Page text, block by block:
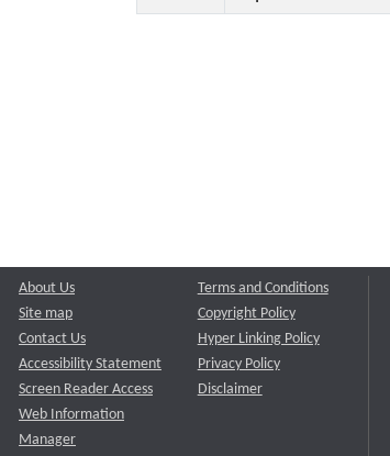
About Us
Site map
Contact Us
Accessibility Statement
Screen Reader Access
Web Information
Manager
Terms and Conditions
Copyright Policy
Hyper Linking Policy
Privacy Policy
Disclaimer